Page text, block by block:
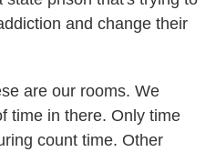
and change their
are our rooms. We
time in there. Only time
count time. Other